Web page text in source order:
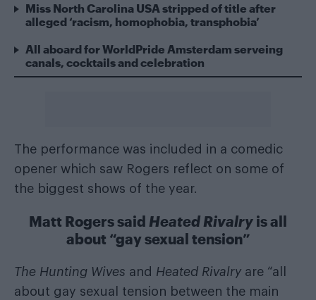
Miss North Carolina USA stripped of title after
alleged ‘racism, homophobia, transphobia’
All aboard for WorldPride Amsterdam serveing
canals, cocktails and celebration
The performance was included in a comedic
opener which saw Rogers reflect on some of
the biggest shows of the year.
Matt Rogers said Heated Rivalry is all
about “gay sexual tension”
The Hunting Wives and Heated Rivalry are “all
about gay sexual tension between the main